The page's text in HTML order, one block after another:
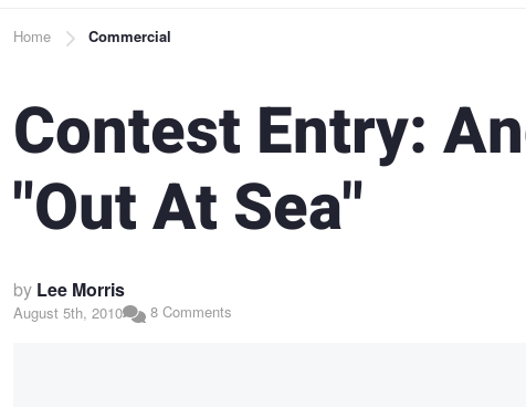
Breadcrumb
Home Commercial
Contest Entry:
"Out At Sea"
by Lee Morris
August 5th, 2010 8 Comments